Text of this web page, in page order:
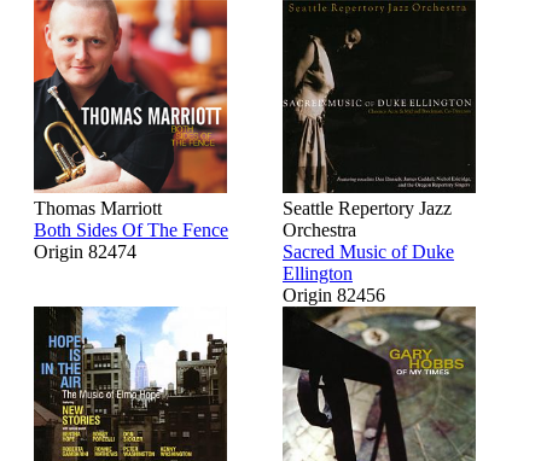
Thomas Marriott
Both Sides Of The Fence
Origin 82474
Seattle Repertory Jazz
Orchestra
Sacred Music of Duke
Ellington
Origin 82456